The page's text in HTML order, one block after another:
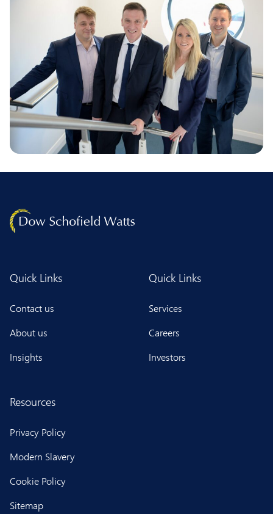
Quick Links
Contact us
About us
Insights
Quick Links
Services
Careers
Investors
Resources
Privacy Policy
Modern Slavery
Cookie Policy
Sitemap